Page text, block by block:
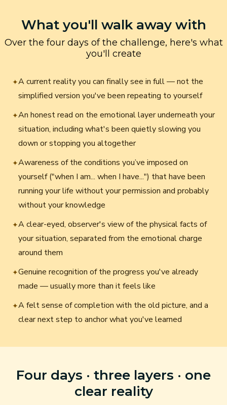
What you'll walk away with
Over the four days of the challenge, here's what
you'll create
✦A current reality you can finally see in full — not the
simplified version you've been repeating to yourself
✦An honest read on the emotional layer underneath your
situation, including what's been quietly slowing you
down or stopping you altogether
✦Awareness of the conditions you’ve imposed on
yourself ("when I am... when I have...") that have been
running your life without your permission and probably
without your knowledge
✦A clear-eyed, observer's view of the physical facts of
your situation, separated from the emotional charge
around them
✦Genuine recognition of the progress you've already
made — usually more than it feels like
✦A felt sense of completion with the old picture, and a
clear next step to anchor what you've learned
Four days · three layers · one
clear reality